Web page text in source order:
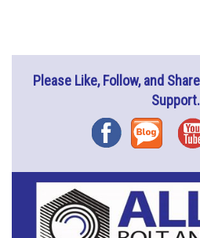
Please Like, Follow, and
Support.
FacebookBlog